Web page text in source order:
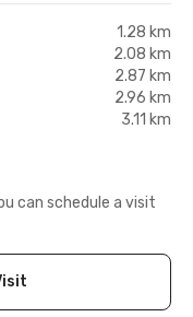
1.28 km
2.08 km
2.87 km
2.96 km
3.11 km
can schedule a visit